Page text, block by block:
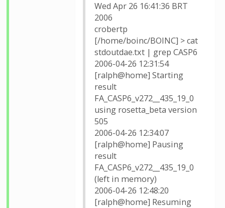
Wed Apr 26 16:41:36 BRT
2006
crobertp
[/home/boinc/BOINC] > cat
stdoutdae.txt | grep CASP6
2006-04-26 12:31:54
[ralph@home] Starting
result
FA_CASP6_v272__435_19_0
using rosetta_beta version
505
2006-04-26 12:34:07
[ralph@home] Pausing
result
FA_CASP6_v272__435_19_0
(left in memory)
2006-04-26 12:48:20
[ralph@home] Resuming